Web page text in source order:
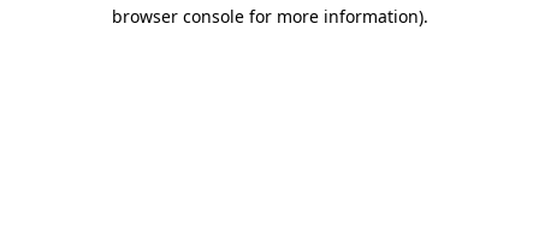
browser console for more information).